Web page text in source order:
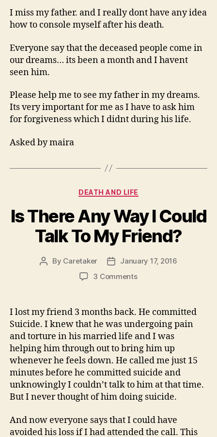
To
See
My
In
My
I miss my father. and I really dont have any idea
how to console myself after his death.
Everyone say that the deceased people come in
our dreams… its been a month and I havent
seen him.
Please help me to see my father in my dreams.
Its very important for me as I have to ask him
for forgiveness which I didnt during his life.
Asked by maira
Categories
DEATH AND LIFE
Is There Any Way I Could
Talk To My Friend?
Post
By Caretaker
PostJanuary 17, 2016
3 Commentson
Any
Way
I
Could
Talk
To
My
Friend?
I lost my friend 3 months back. He committed
Suicide. I knew that he was undergoing pain
and torture in his married life and I was
helping him through out to bring him up
whenever he feels down. He called me just 15
minutes before he committed suicide and
unknowingly I couldn’t talk to him at that time.
But I never thought of him doing suicide.
And now everyone says that I could have
avoided his loss if I had attended the call. This